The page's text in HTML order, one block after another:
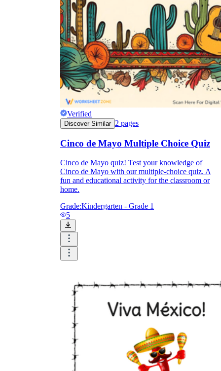
Verified
Discover Similar 2 pages
Cinco de Mayo Multiple Choice Quiz
Cinco de Mayo quiz! Test your knowledge of
Cinco de Mayo with our multiple-choice quiz. A
fun and educational activity for the classroom or
home.
Grade:Kindergarten - Grade 1
5